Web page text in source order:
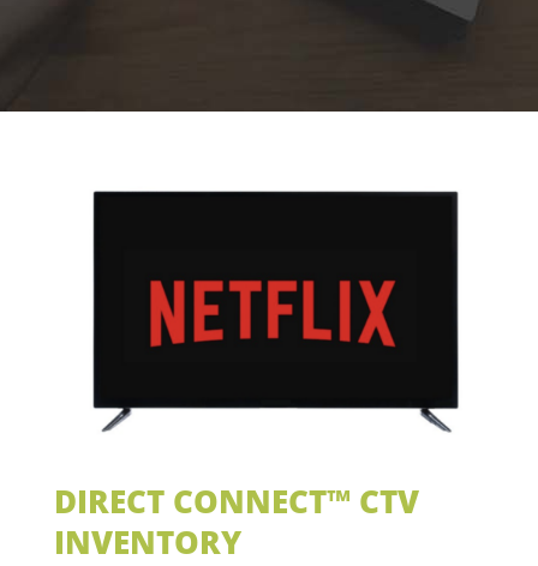
DIRECT CONNECT™ CTV
INVENTORY